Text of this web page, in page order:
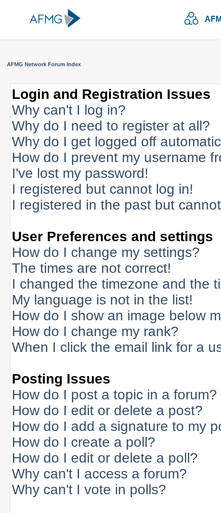
AFMG Network Forum Index
Login and Registration Issues
Why can't I log in?
Why do I need to register at all?
Why do I get logged off
How do I prevent my username
I've lost my password!
I registered but cannot log in!
I registered in the past but
User Preferences and settings
How do I change my settings?
The times are not correct!
I changed the timezone and the
My language is not in the list!
How do I show an image below
How do I change my rank?
When I click the email link for a
Posting Issues
How do I post a topic in a forum?
How do I edit or delete a post?
How do I add a signature to my
How do I create a poll?
How do I edit or delete a poll?
Why can't I access a forum?
Why can't I vote in polls?